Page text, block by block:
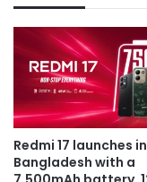
Redmi 17 launches in
Bangladesh with a